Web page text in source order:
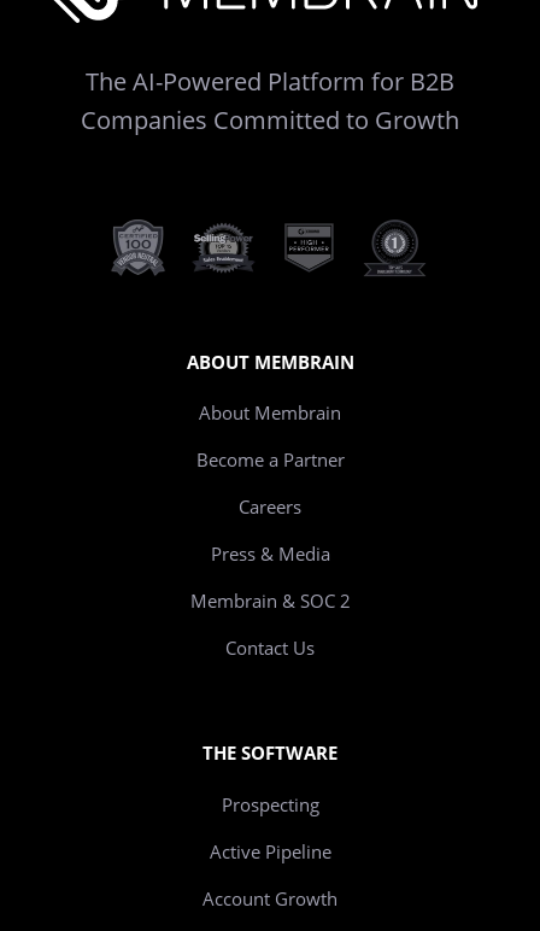
The AI-Powered Platform for B2B
Companies Committed to Growth
ABOUT MEMBRAIN
About Membrain
Become a Partner
Careers
Press & Media
Membrain & SOC 2
Contact Us
THE SOFTWARE
Prospecting
Active Pipeline
Account Growth